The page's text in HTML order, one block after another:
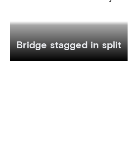
Bridge stagged in split